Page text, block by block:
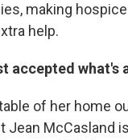
making
help.
accepted what's
of her home
Jean McCasland